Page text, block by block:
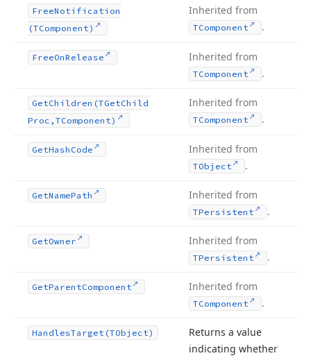
FreeNotification
(TComponent)
Inherited from
TComponent .
FreeOnRelease Inherited from
TComponent .
GetChildren (TGetChild
Proc,TComponent)
Inherited from
TComponent .
GetHash Code Inherited from
TObject .
GetNamePath Inherited from
TPersistent .
GetOwner Inherited from
TPersistent .
GetParentComponent Inherited from
TComponent .
HandlesTarget (TObject)
Returns a value
indicating whether